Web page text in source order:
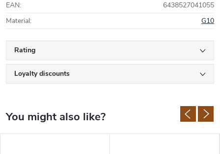
EAN:
6438527041055
Material: G10
Rating
Loyalty discounts